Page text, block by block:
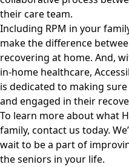
their care team.
Including RPM in your
make the difference
recovering at home. And,
in-home healthcare,
is dedicated to making
and engaged in their
To learn more about what
family, contact us today.
wait to be a part of
the seniors in your life.